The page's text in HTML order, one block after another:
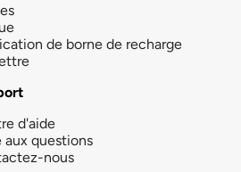
de borne de recharge
d'aide
aux questions
nous